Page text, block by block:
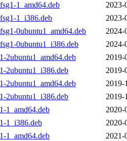
1_amd64.deb
2023-
1_i386.deb
2023-
0ubuntu1_amd64.deb
2024-
0ubuntu1_i386.deb
2024-
2ubuntu1_amd64.deb
2019-
2ubuntu1_i386.deb
2019-
2ubuntu1_amd64.deb
2019-
2ubuntu1_i386.deb
2019-
1_amd64.deb
2020-
1_i386.deb
2020-
1_amd64.deb
2021-